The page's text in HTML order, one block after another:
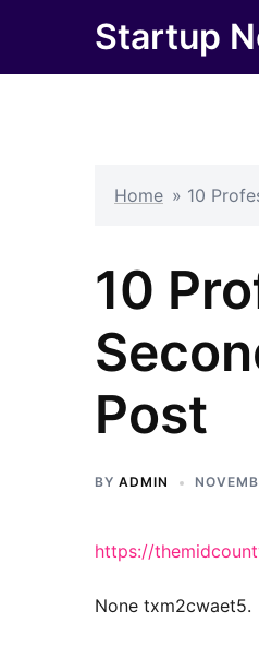
content
Startup
Home » 10
10
Post
BY ADMIN
https://
None txm2cwaet5.